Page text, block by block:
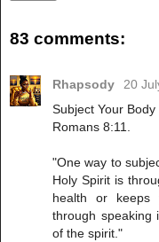
83 comments:
Rhapsody
20
Subject Your
Romans 8:11.
"One way to
Holy Spirit is
health or keeps
through speaking
of the spirit."